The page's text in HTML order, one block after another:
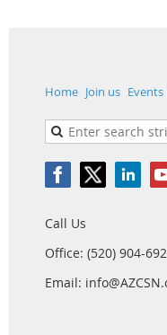
Home Join us Events
Call Us
Office: (520) 904-
Email: